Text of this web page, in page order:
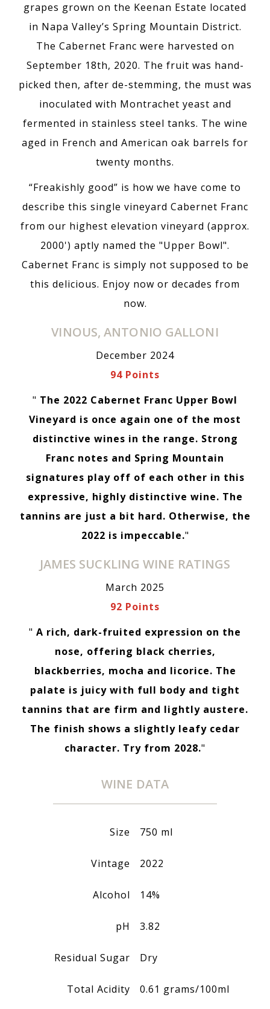
grapes grown on the Keenan Estate located
in Napa Valley’s Spring Mountain District.
The Cabernet Franc were harvested on
September 18th, 2020. The fruit was hand-
picked then, after de-stemming, the must was
inoculated with Montrachet yeast and
fermented in stainless steel tanks. The wine
aged in French and American oak barrels for
twenty months.
“Freakishly good” is how we have come to
describe this single vineyard Cabernet Franc
from our highest elevation vineyard (approx.
2000') aptly named the "Upper Bowl".
Cabernet Franc is simply not supposed to be
this delicious. Enjoy now or decades from
now.
VINOUS, ANTONIO GALLONI
December 2024
94 Points
" The 2022 Cabernet Franc Upper Bowl
Vineyard is once again one of the most
distinctive wines in the range. Strong
Franc notes and Spring Mountain
signatures play off of each other in this
expressive, highly distinctive wine. The
tannins are just a bit hard. Otherwise, the
2022 is impeccable."
JAMES SUCKLING WINE RATINGS
March 2025
92 Points
" A rich, dark-fruited expression on the
nose, offering black cherries,
blackberries, mocha and licorice. The
palate is juicy with full body and tight
tannins that are firm and lightly austere.
The finish shows a slightly leafy cedar
character. Try from 2028."
WINE DATA
Size 750 ml
Vintage 2022
Alcohol 14%
pH 3.82
Residual Sugar Dry
Total Acidity 0.61 grams/100ml